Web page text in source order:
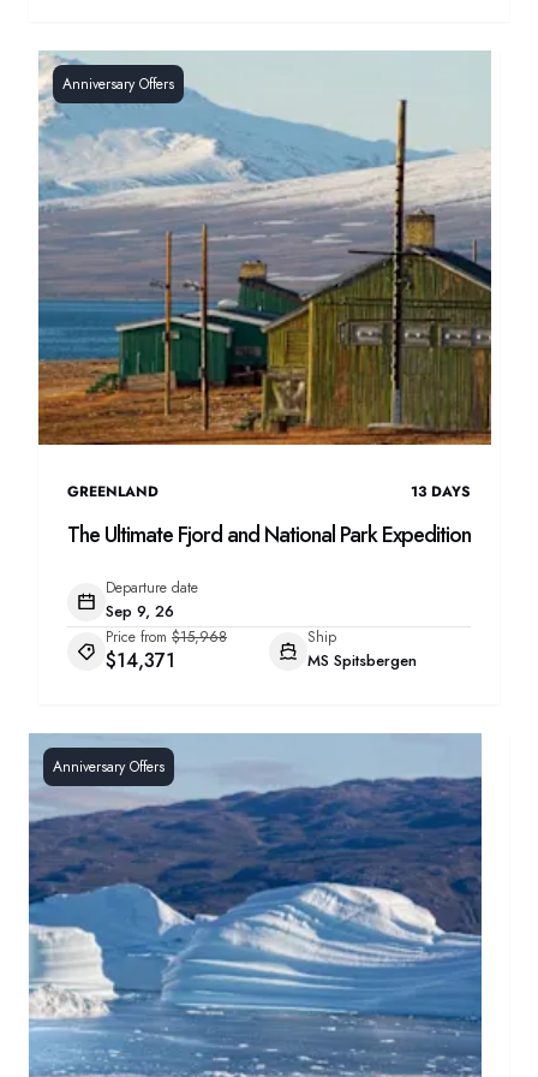
Anniversary Offers
GREENLAND 13 DAYS
The Ultimate Fjord and National Park Expedition
Departure date
Sep 9, 26
Price from $15,968
$14,371
Ship
MS Spitsbergen
Anniversary Offers